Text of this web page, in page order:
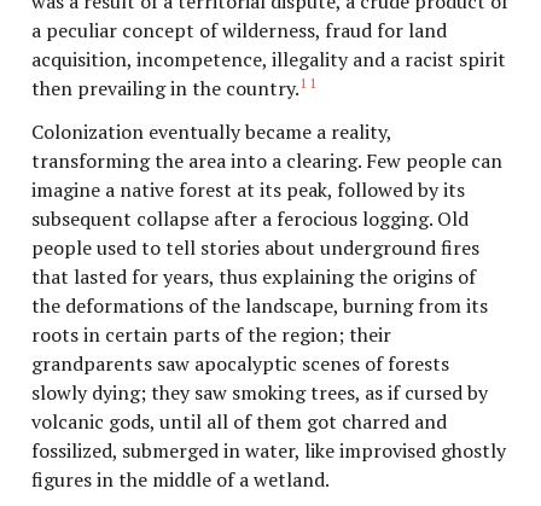
a peculiar concept of wilderness, fraud for land
acquisition, incompetence, illegality and a racist spirit
then prevailing in the country.11
Colonization eventually became a reality,
transforming the area into a clearing. Few people can
imagine a native forest at its peak, followed by its
subsequent collapse after a ferocious logging. Old
people used to tell stories about underground fires
that lasted for years, thus explaining the origins of
the deformations of the landscape, burning from its
roots in certain parts of the region; their
grandparents saw apocalyptic scenes of forests
slowly dying; they saw smoking trees, as if cursed by
volcanic gods, until all of them got charred and
fossilized, submerged in water, like improvised ghostly
figures in the middle of a wetland.